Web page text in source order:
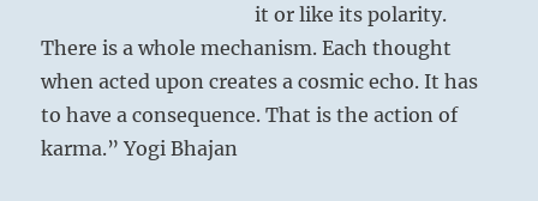
it or like its polarity.
There is a whole mechanism. Each thought
when acted upon creates a cosmic echo. It has
to have a consequence. That is the action of
karma.” Yogi Bhajan